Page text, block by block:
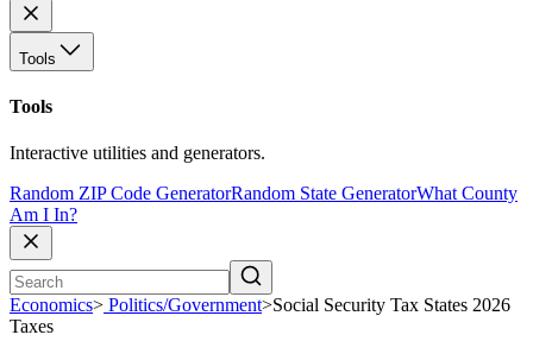
Tools
Tools
Interactive utilities and generators.
Random ZIP Code GeneratorRandom State GeneratorWhat County
Am I In?
Economics> Politics/Government>Social Security Tax States 2026
Taxes